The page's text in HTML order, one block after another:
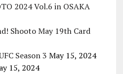
2024 Vol.6 in OSAKA
Shooto May 19th Card
Season 3 May 15, 2024
15, 2024